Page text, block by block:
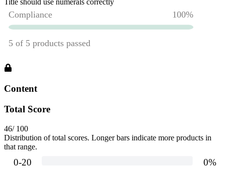
Title should use numerals correctly
Content
Total Score
46/ 100
Distribution of total scores. Longer bars indicate more products in
that range.